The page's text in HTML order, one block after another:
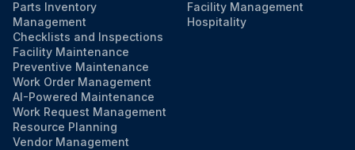
Parts Inventory
Management
Checklists and Inspections
Facility Maintenance
Preventive Maintenance
Work Order Management
AI-Powered Maintenance
Work Request Management
Resource Planning
Vendor Management
Facility Management
Hospitality